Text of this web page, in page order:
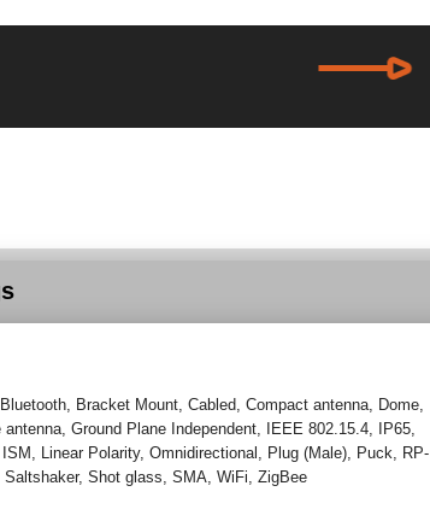
Bluetooth Bracket Mount ,Cabled ,Compact antenna Dome
antenna ,Ground Plane Independent IEEE 802.15.4 IP65
ISM Linear Polarity,Omnidirectional Plug (Male) Puck
RP-
,Saltshaker,Shot glass ,SMA ,WiFi ,ZigBee